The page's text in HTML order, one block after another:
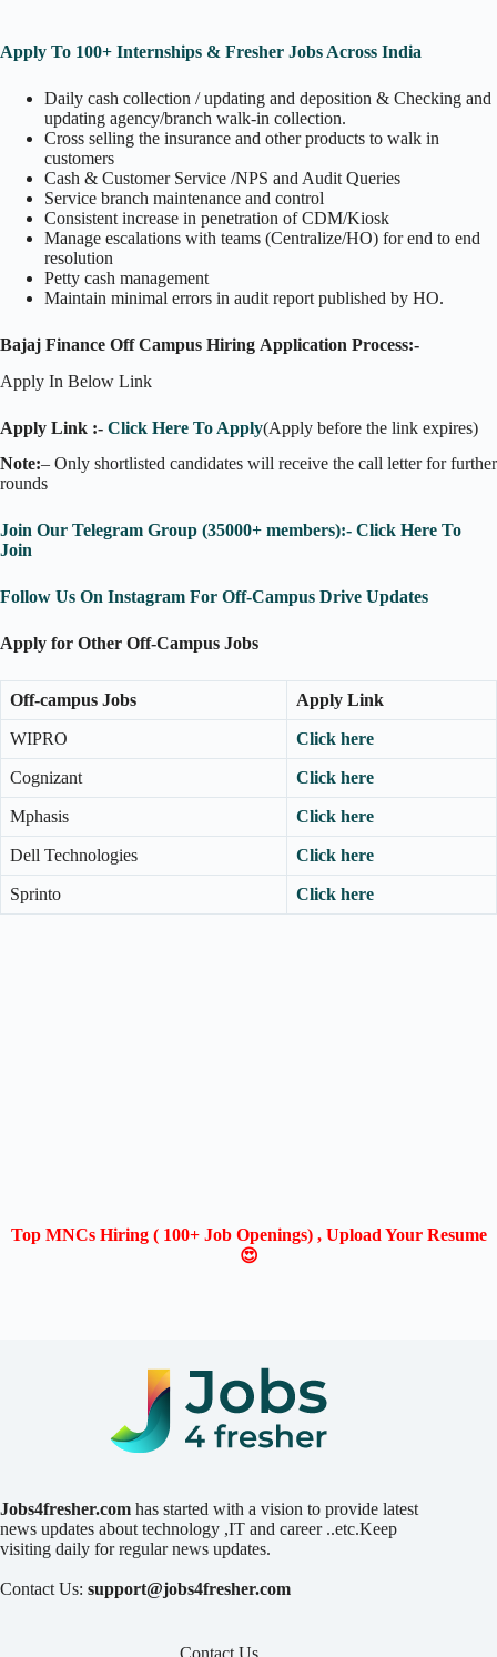
Apply To 100+ Internships & Fresher Jobs Across India
Daily cash collection / updating and deposition & Checking and
updating agency/branch walk-in collection.
Cross selling the insurance and other products to walk in
customers
Cash & Customer Service /NPS and Audit Queries
Service branch maintenance and control
Consistent increase in penetration of CDM/Kiosk
Manage escalations with teams (Centralize/HO) for end to end
resolution
Petty cash management
Maintain minimal errors in audit report published by HO.
Bajaj Finance Off Campus Hiring Application Process:-
Apply In Below Link
Apply Link :- Click Here To Apply(Apply before the link expires)
Note:– Only shortlisted candidates will receive the call letter for further
rounds
Join Our Telegram Group (35000+ members):- Click Here To
Join
Follow Us On Instagram For Off-Campus Drive Updates
Apply for Other Off-Campus Jobs
Off-campus Jobs Apply Link
WIPRO Click here
Cognizant Click here
Mphasis Click here
Dell Technologies Click here
Sprinto Click here
Top MNCs Hiring ( 100+ Job Openings) , Upload Your Resume
😍
Jobs4fresher.com has started with a vision to provide latest
news updates about technology ,IT and career ..etc.Keep
visiting daily for regular news updates.
Contact Us: support@jobs4fresher.com